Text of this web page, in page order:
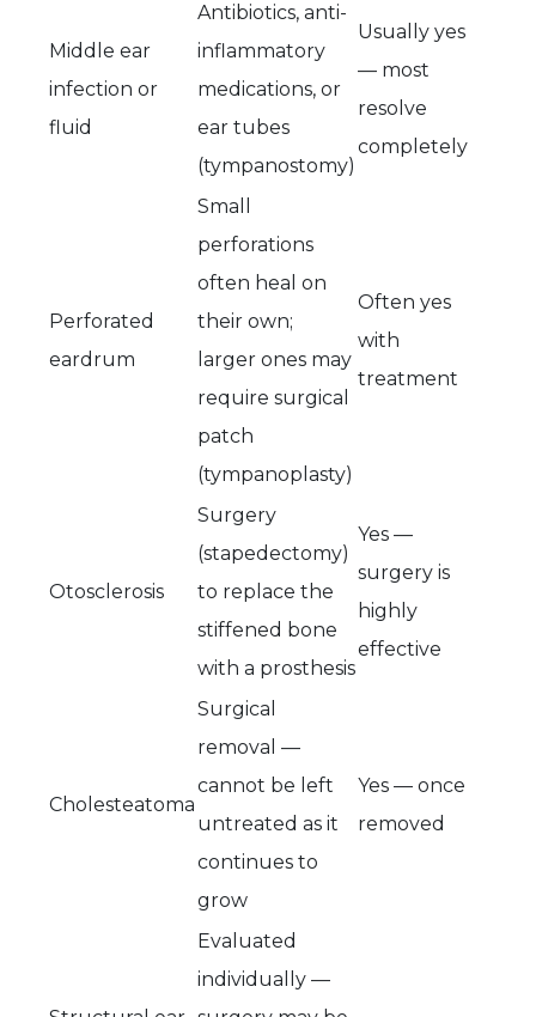
Middle ear
infection or
fluid
Antibiotics, anti-
inflammatory
medications, or
ear tubes
(tympanostomy)
Usually yes
— most
resolve
completely
Perforated
eardrum
Small
perforations
often heal on
their own;
larger ones may
require surgical
patch
(tympanoplasty)
Often yes
with
treatment
Otosclerosis
Surgery
(stapedectomy)
to replace the
stiffened bone
with a prosthesis
Yes —
surgery is
highly
effective
Cholesteatoma
Surgical
removal —
cannot be left
untreated as it
continues to
grow
Yes — once
removed
Evaluated
individually —